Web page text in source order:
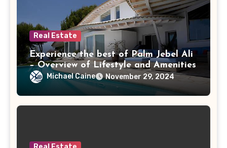
Real Estate
Experience the best of Palm Jebel Ali
– Overview of Lifestyle and Amenities
Michael Caine November 29, 2024